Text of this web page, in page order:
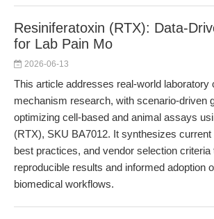
Resiniferatoxin (RTX): Data-
for Lab Pain Mo
2026-06-13
This article addresses real-world laboratory
mechanism research, with scenario-driven
optimizing cell-based and animal assays
(RTX), SKU BA7012. It synthesizes current
best practices, and vendor selection criteria
reproducible results and informed adoption
biomedical workflows.